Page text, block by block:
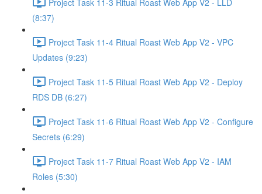
(8:37)
Project Task 11-4 Ritual Roast Web App V2 - VPC
Updates (9:23)
Project Task 11-5 Ritual Roast Web App V2 - Deploy
RDS DB (6:27)
Project Task 11-6 Ritual Roast Web App V2 - Configure
Secrets (6:29)
Project Task 11-7 Ritual Roast Web App V2 - IAM
Roles (5:30)